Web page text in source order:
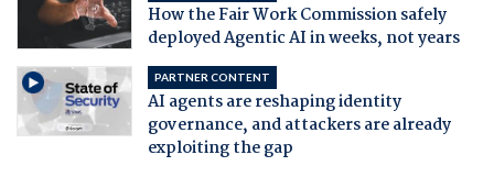
How the Fair Work Commission safely
deployed Agentic AI in weeks, not years
PARTNER CONTENT
AI agents are reshaping identity
governance, and attackers are already
exploiting the gap